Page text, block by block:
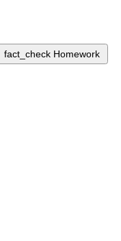
fact_check Homework